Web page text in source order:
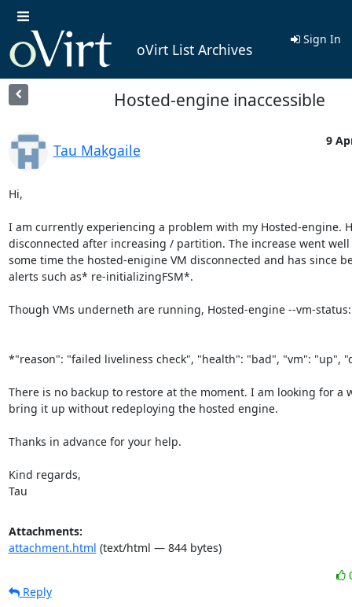
oVirt List Archives
Sign In
Hosted-engine inaccessible
Tau Makgaile
9
Hi,
I am currently experiencing a problem with my Hosted-engine.
disconnected after increasing / partition. The increase went
some time the hosted-enigine VM disconnected and has since
alerts such as* re-initializingFSM*.
Though VMs underneth are running, Hosted-engine --vm-status:
*"reason": "failed liveliness check", "health": "bad", "vm": "up",
There is no backup to restore at the moment. I am looking for a
bring it up without redeploying the hosted engine.
Thanks in advance for your help.
Kind regards,
Tau
Attachments:
attachment.html (text/html — 844 bytes)
Reply